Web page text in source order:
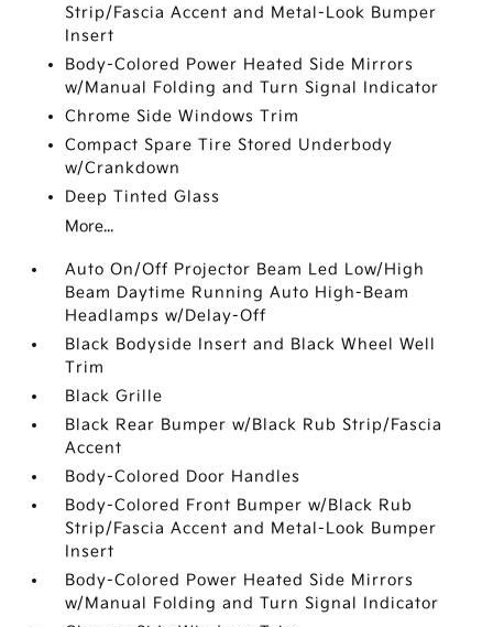
Strip/Fascia Accent and Metal-Look Bumper
Insert
Body-Colored Power Heated Side Mirrors
w/Manual Folding and Turn Signal Indicator
Chrome Side Windows Trim
Compact Spare Tire Stored Underbody
w/Crankdown
Deep Tinted Glass
More...
Auto On/Off Projector Beam Led Low/High
Beam Daytime Running Auto High-Beam
Headlamps w/Delay-Off
Black Bodyside Insert and Black Wheel Well
Trim
Black Grille
Black Rear Bumper w/Black Rub Strip/Fascia
Accent
Body-Colored Door Handles
Body-Colored Front Bumper w/Black Rub
Strip/Fascia Accent and Metal-Look Bumper
Insert
Body-Colored Power Heated Side Mirrors
w/Manual Folding and Turn Signal Indicator